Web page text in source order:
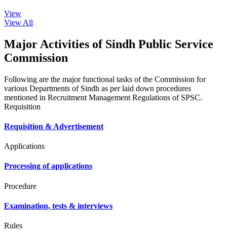
View
View All
Major Activities of Sindh Public Service
Commission
Following are the major functional tasks of the Commission for
various Departments of Sindh as per laid down procedures
mentioned in Recruitment Management Regulations of SPSC.
Requisition
Requisition & Advertisement
Applications
Processing of applications
Procedure
Examination, tests & interviews
Rules